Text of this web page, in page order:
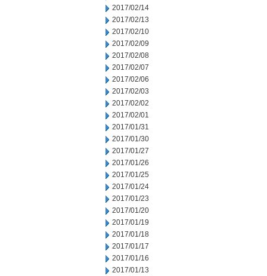
2017/02/14
2017/02/13
2017/02/10
2017/02/09
2017/02/08
2017/02/07
2017/02/06
2017/02/03
2017/02/02
2017/02/01
2017/01/31
2017/01/30
2017/01/27
2017/01/26
2017/01/25
2017/01/24
2017/01/23
2017/01/20
2017/01/19
2017/01/18
2017/01/17
2017/01/16
2017/01/13